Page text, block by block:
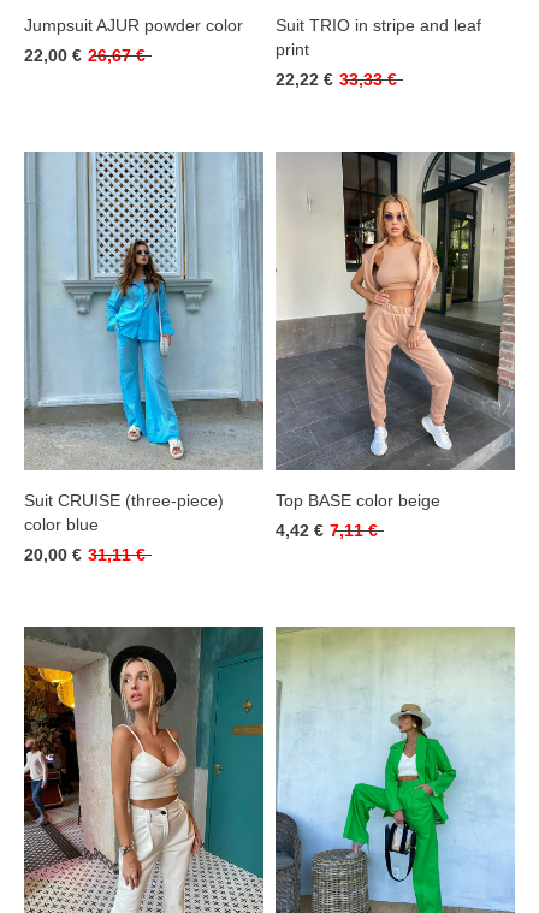
Jumpsuit AJUR powder color
22,00 € 26,67 €
Suit TRIO in stripe and leaf
print
22,22 € 33,33 €
Suit CRUISE (three-piece)
color blue
20,00 € 31,11 €
Top BASE color beige
4,42 € 7,11 €